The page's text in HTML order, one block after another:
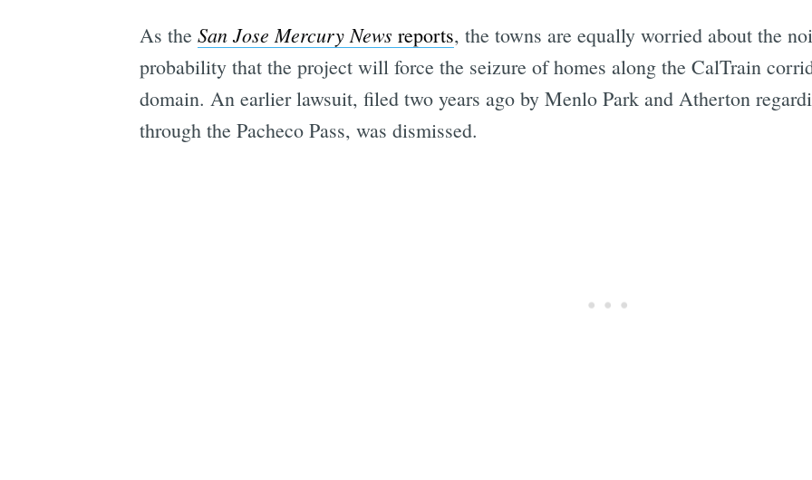
As the San Jose Mercury News reports, the towns are equally worried about the
probability that the project will force the seizure of homes along the CalTrain
domain. An earlier lawsuit, filed two years ago by Menlo Park and Atherton
through the Pacheco Pass, was dismissed.